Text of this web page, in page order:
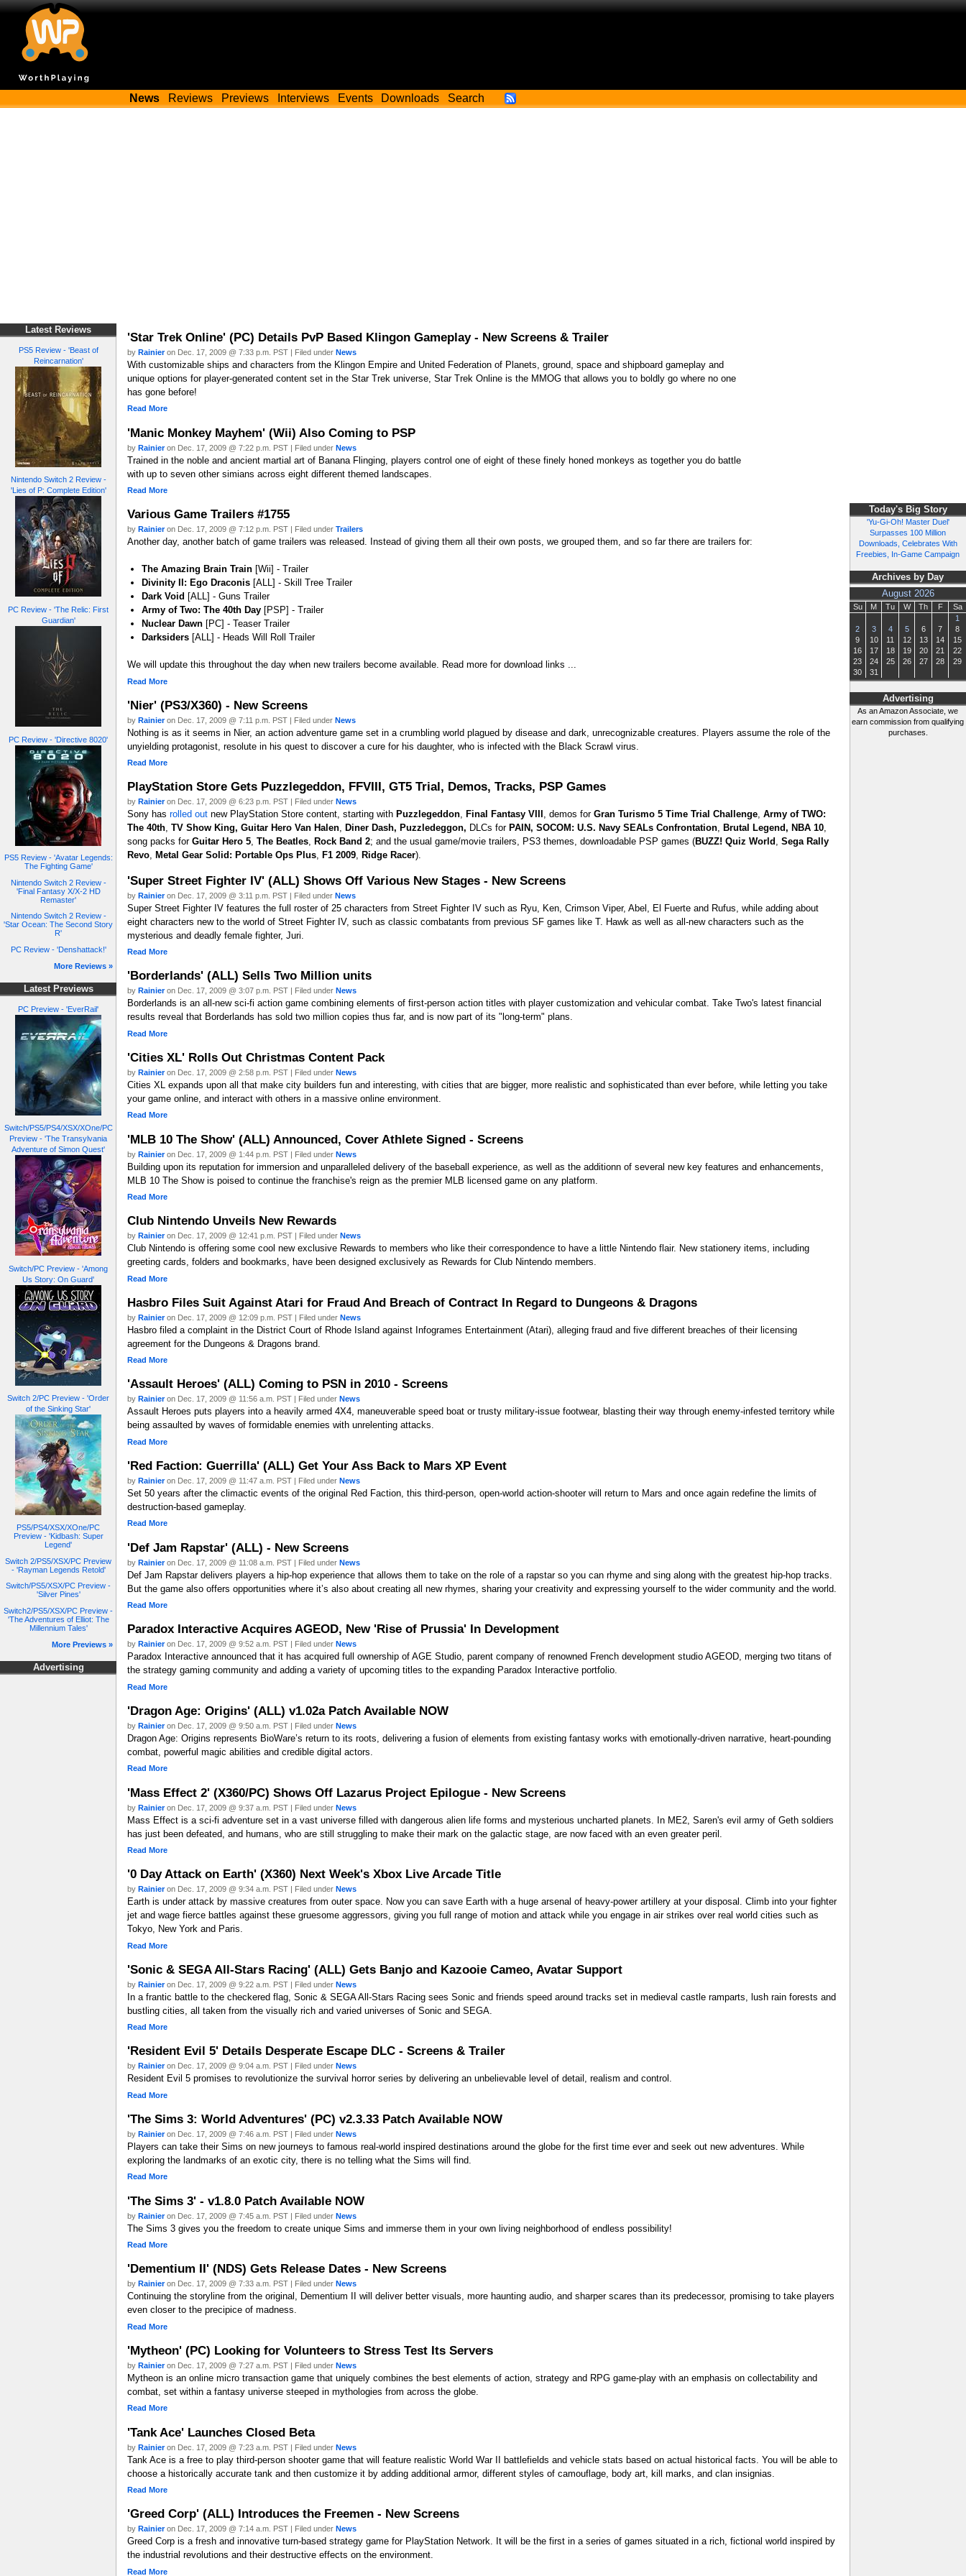
News Reviews Previews Interviews Events Downloads Search
Latest Reviews
PS5 Review - 'Beast of
Reincarnation'
Nintendo Switch 2 Review -
'Lies of P: Complete Edition'
PC Review - 'The Relic: First
Guardian'
PC Review - 'Directive 8020'
PS5 Review - 'Avatar Legends:
The Fighting Game'
Nintendo Switch 2 Review -
'Final Fantasy X/X-2 HD
Remaster'
Nintendo Switch 2 Review -
'Star Ocean: The Second Story
R'
PC Review - 'Denshattack!'
More Reviews »
Latest Previews
PC Preview - 'EverRail'
Switch/PS5/PS4/XSX/XOne/PC
Preview - 'The Transylvania
Adventure of Simon Quest'
Switch/PC Preview - 'Among
Us Story: On Guard'
Switch 2/PC Preview - 'Order
of the Sinking Star'
PS5/PS4/XSX/XOne/PC
Preview - 'Kidbash: Super
Legend'
Switch 2/PS5/XSX/PC Preview
- 'Rayman Legends Retold'
Switch/PS5/XSX/PC Preview -
'Silver Pines'
Switch2/PS5/XSX/PC Preview -
'The Adventures of Elliot: The
Millennium Tales'
More Previews »
Advertising
Today's Big Story
'Yu-Gi-Oh! Master Duel'
Surpasses 100 Million
Downloads, Celebrates With
Freebies, In-Game Campaign
Archives by Day
August 2026
Su M Tu W Th F
Sa
1
2
3 4 5 6 7
8
9
10 11 12 13 14
15
16
17 18 19 20 21
22
23
24 25 26 27 28
29
30
31
Advertising
As an Amazon Associate, we
earn commission from qualifying
purchases.
'Star Trek Online' (PC) Details PvP Based Klingon Gameplay - New Screens & Trailer
by Rainieron Dec. 17, 2009 @ 7:33 p.m. PST | Filed under News
With customizable ships and characters from the Klingon Empire and United Federation of Planets, ground, space and shipboard gameplay and
unique options for player-generated content set in the Star Trek universe, Star Trek Online is the MMOG that allows you to boldly go where no one
has gone before!
Read More
'Manic Monkey Mayhem' (Wii) Also Coming to PSP
by Rainieron Dec. 17, 2009 @ 7:22 p.m. PST | Filed under News
Trained in the noble and ancient martial art of Banana Flinging, players control one of eight of these finely honed monkeys as together you do battle
with up to seven other simians across eight different themed landscapes.
Read More
Various Game Trailers #1755
by Rainieron Dec. 17, 2009 @ 7:12 p.m. PST | Filed under Trailers
Another day, another batch of game trailers was released. Instead of giving them all their own posts, we grouped them, and so far there are trailers for:
The Amazing Brain Train[Wii] - Trailer
Divinity II: Ego Draconis[ALL] - Skill Tree Trailer
Dark Void [ALL] - Guns Trailer
Army of Two: The 40th Day[PSP] - Trailer
Nuclear Dawn[PC] - Teaser Trailer
Darksiders[ALL] - Heads Will Roll Trailer
We will update this throughout the day when new trailers become available. Read more for download links ...
Read More
'Nier' (PS3/X360) - New Screens
by Rainieron Dec. 17, 2009 @ 7:11 p.m. PST | Filed under News
Nothing is as it seems in Nier, an action adventure game set in a crumbling world plagued by disease and dark, unrecognizable creatures. Players assume the role of the
unyielding protagonist, resolute in his quest to discover a cure for his daughter, who is infected with the Black Scrawl virus.
Read More
PlayStation Store Gets Puzzlegeddon, FFVIII, GT5 Trial, Demos, Tracks, PSP Games
by Rainieron Dec. 17, 2009 @ 6:23 p.m. PST | Filed under News
Sony has rolled out new PlayStation Store content, starting with Puzzlegeddon, Final Fantasy VIII , demos for Gran Turismo 5 Time Trial Challenge, Army of TWO:
The 40th, TV Show King, Guitar Hero Van Halen, Diner Dash, Puzzledeggon, DLCs for PAIN, SOCOM: U.S. Navy SEALs Confrontation, Brutal Legend, NBA 10,
song packs for Guitar Hero 5, The Beatles, Rock Band 2; and the usual game/movie trailers, PS3 themes, downloadable PSP games (BUZZ! Quiz World , Sega Rally
Revo, Metal Gear Solid: Portable Ops Plus, F1 2009, Ridge Racer).
'Super Street Fighter IV' (ALL) Shows Off Various New Stages - New Screens
by Rainieron Dec. 17, 2009 @ 3:11 p.m. PST | Filed under News
Super Street Fighter IV features the full roster of 25 characters from Street Fighter IV such as Ryu, Ken, Crimson Viper, Abel, El Fuerte and Rufus, while adding about
eight characters new to the world of Street Fighter IV, such as classic combatants from previous SF games like T. Hawk as well as all-new characters such as the
mysterious and deadly female fighter, Juri.
Read More
'Borderlands' (ALL) Sells Two Million units
by Rainieron Dec. 17, 2009 @ 3:07 p.m. PST | Filed under News
Borderlands is an all-new sci-fi action game combining elements of first-person action titles with player customization and vehicular combat. Take Two's latest financial
results reveal that Borderlands has sold two million copies thus far, and is now part of its "long-term" plans.
Read More
'Cities XL' Rolls Out Christmas Content Pack
by Rainieron Dec. 17, 2009 @ 2:58 p.m. PST | Filed under News
Cities XL expands upon all that make city builders fun and interesting, with cities that are bigger, more realistic and sophisticated than ever before, while letting you take
your game online, and interact with others in a massive online environment.
Read More
'MLB 10 The Show' (ALL) Announced, Cover Athlete Signed - Screens
by Rainieron Dec. 17, 2009 @ 1:44 p.m. PST | Filed under News
Building upon its reputation for immersion and unparalleled delivery of the baseball experience, as well as the additionn of several new key features and enhancements,
MLB 10 The Show is poised to continue the franchise's reign as the premier MLB licensed game on any platform.
Read More
Club Nintendo Unveils New Rewards
by Rainieron Dec. 17, 2009 @ 12:41 p.m. PST | Filed under News
Club Nintendo is offering some cool new exclusive Rewards to members who like their correspondence to have a little Nintendo flair. New stationery items, including
greeting cards, folders and bookmarks, have been designed exclusively as Rewards for Club Nintendo members.
Read More
Hasbro Files Suit Against Atari for Fraud And Breach of Contract In Regard to Dungeons & Dragons
by Rainieron Dec. 17, 2009 @ 12:09 p.m. PST | Filed under News
Hasbro filed a complaint in the District Court of Rhode Island against Infogrames Entertainment (Atari), alleging fraud and five different breaches of their licensing
agreement for the Dungeons & Dragons brand.
Read More
'Assault Heroes' (ALL) Coming to PSN in 2010 - Screens
by Rainieron Dec. 17, 2009 @ 11:56 a.m. PST | Filed under News
Assault Heroes puts players into a heavily armed 4X4, maneuverable speed boat or trusty military-issue footwear, blasting their way through enemy-infested territory while
being assaulted by waves of formidable enemies with unrelenting attacks.
Read More
'Red Faction: Guerrilla' (ALL) Get Your Ass Back to Mars XP Event
by Rainieron Dec. 17, 2009 @ 11:47 a.m. PST | Filed under News
Set 50 years after the climactic events of the original Red Faction, this third-person, open-world action-shooter will return to Mars and once again redefine the limits of
destruction-based gameplay.
Read More
'Def Jam Rapstar' (ALL) - New Screens
by Rainieron Dec. 17, 2009 @ 11:08 a.m. PST | Filed under News
Def Jam Rapstar delivers players a hip-hop experience that allows them to take on the role of a rapstar so you can rhyme and sing along with the greatest hip-hop tracks.
But the game also offers opportunities where it’s also about creating all new rhymes, sharing your creativity and expressing yourself to the wider community and the world.
Read More
Paradox Interactive Acquires AGEOD, New 'Rise of Prussia' In Development
by Rainieron Dec. 17, 2009 @ 9:52 a.m. PST | Filed under News
Paradox Interactive announced that it has acquired full ownership of AGE Studio, parent company of renowned French development studio AGEOD, merging two titans of
the strategy gaming community and adding a variety of upcoming titles to the expanding Paradox Interactive portfolio.
Read More
'Dragon Age: Origins' (ALL) v1.02a Patch Available NOW
by Rainieron Dec. 17, 2009 @ 9:50 a.m. PST | Filed under News
Dragon Age: Origins represents BioWare’s return to its roots, delivering a fusion of elements from existing fantasy works with emotionally-driven narrative, heart-pounding
combat, powerful magic abilities and credible digital actors.
Read More
'Mass Effect 2' (X360/PC) Shows Off Lazarus Project Epilogue - New Screens
by Rainieron Dec. 17, 2009 @ 9:37 a.m. PST | Filed under News
Mass Effect is a sci-fi adventure set in a vast universe filled with dangerous alien life forms and mysterious uncharted planets. In ME2, Saren's evil army of Geth soldiers
has just been defeated, and humans, who are still struggling to make their mark on the galactic stage, are now faced with an even greater peril.
Read More
'0 Day Attack on Earth' (X360) Next Week's Xbox Live Arcade Title
by Rainieron Dec. 17, 2009 @ 9:34 a.m. PST | Filed under News
Earth is under attack by massive creatures from outer space. Now you can save Earth with a huge arsenal of heavy-power artillery at your disposal. Climb into your fighter
jet and wage fierce battles against these gruesome aggressors, giving you full range of motion and attack while you engage in air strikes over real world cities such as
Tokyo, New York and Paris.
Read More
'Sonic & SEGA All-Stars Racing' (ALL) Gets Banjo and Kazooie Cameo, Avatar Support
by Rainieron Dec. 17, 2009 @ 9:22 a.m. PST | Filed under News
In a frantic battle to the checkered flag, Sonic & SEGA All-Stars Racing sees Sonic and friends speed around tracks set in medieval castle ramparts, lush rain forests and
bustling cities, all taken from the visually rich and varied universes of Sonic and SEGA.
Read More
'Resident Evil 5' Details Desperate Escape DLC - Screens & Trailer
by Rainieron Dec. 17, 2009 @ 9:04 a.m. PST | Filed under News
Resident Evil 5 promises to revolutionize the survival horror series by delivering an unbelievable level of detail, realism and control.
Read More
'The Sims 3: World Adventures' (PC) v2.3.33 Patch Available NOW
by Rainieron Dec. 17, 2009 @ 7:46 a.m. PST | Filed under News
Players can take their Sims on new journeys to famous real-world inspired destinations around the globe for the first time ever and seek out new adventures. While
exploring the landmarks of an exotic city, there is no telling what the Sims will find.
Read More
'The Sims 3' - v1.8.0 Patch Available NOW
by Rainieron Dec. 17, 2009 @ 7:45 a.m. PST | Filed under News
The Sims 3 gives you the freedom to create unique Sims and immerse them in your own living neighborhood of endless possibility!
Read More
'Dementium II' (NDS) Gets Release Dates - New Screens
by Rainieron Dec. 17, 2009 @ 7:33 a.m. PST | Filed under News
Continuing the storyline from the original, Dementium II will deliver better visuals, more haunting audio, and sharper scares than its predecessor, promising to take players
even closer to the precipice of madness.
Read More
'Mytheon' (PC) Looking for Volunteers to Stress Test Its Servers
by Rainieron Dec. 17, 2009 @ 7:27 a.m. PST | Filed under News
Mytheon is an online micro transaction game that uniquely combines the best elements of action, strategy and RPG game-play with an emphasis on collectability and
combat, set within a fantasy universe steeped in mythologies from across the globe.
Read More
'Tank Ace' Launches Closed Beta
by Rainieron Dec. 17, 2009 @ 7:23 a.m. PST | Filed under News
Tank Ace is a free to play third-person shooter game that will feature realistic World War II battlefields and vehicle stats based on actual historical facts. You will be able to
choose a historically accurate tank and then customize it by adding additional armor, different styles of camouflage, body art, kill marks, and clan insignias.
Read More
'Greed Corp' (ALL) Introduces the Freemen - New Screens
by Rainieron Dec. 17, 2009 @ 7:14 a.m. PST | Filed under News
Greed Corp is a fresh and innovative turn-based strategy game for PlayStation Network. It will be the first in a series of games situated in a rich, fictional world inspired by
the industrial revolutions and their destructive effects on the environment.
Read More